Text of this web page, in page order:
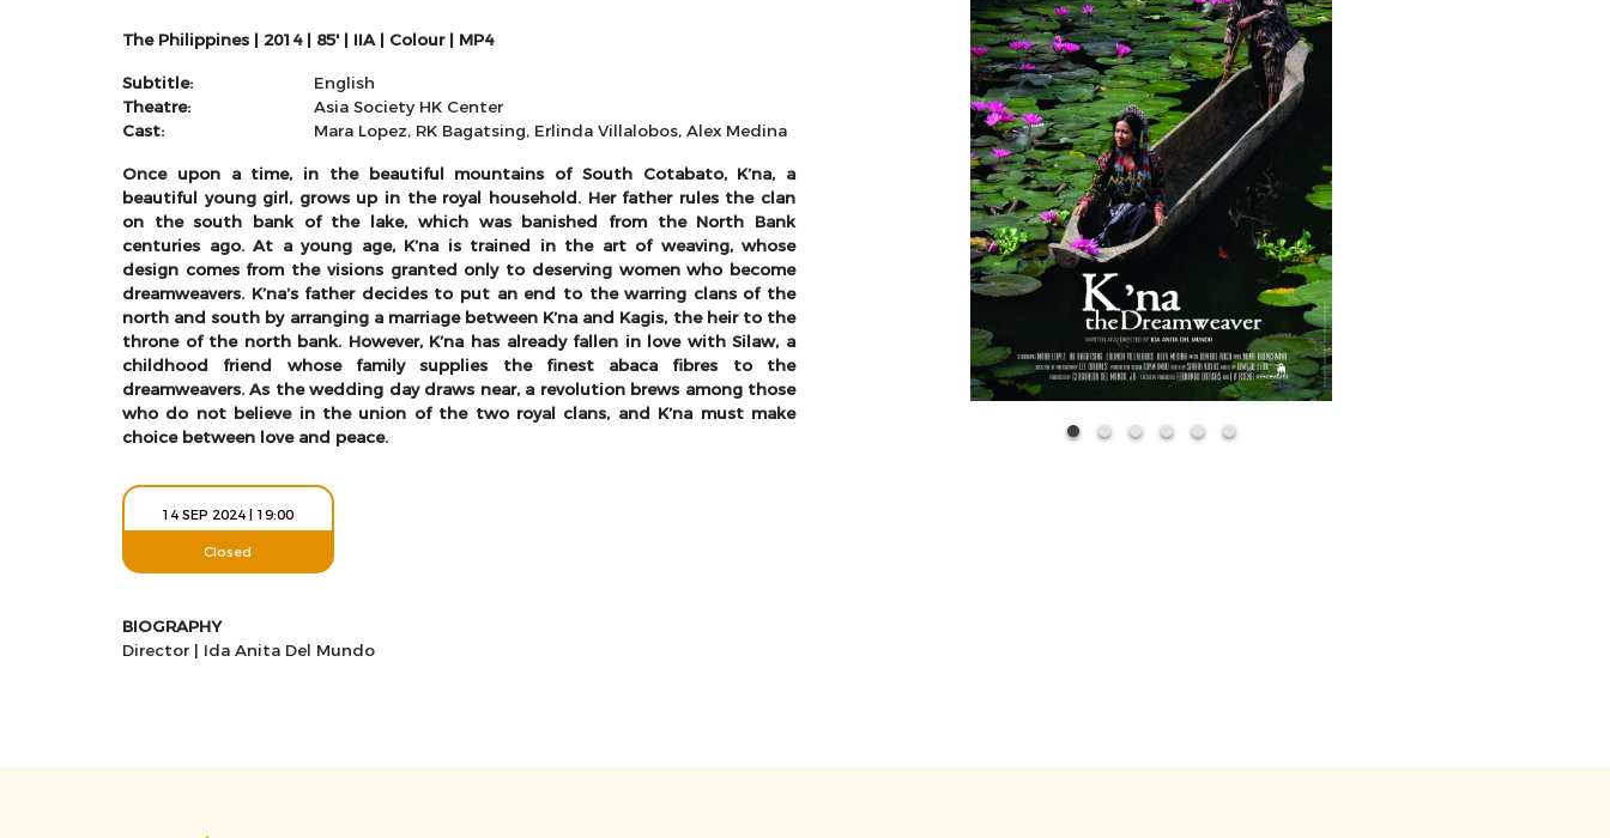
The Philippines | 2014 | 85' | IIA | Colour | MP4
Subtitle:
English
Theatre:
Asia Society HK Center
Cast:
Mara Lopez, RK Bagatsing, Erlinda Villalobos, Alex Medina
Once upon a time, in the beautiful mountains of South Cotabato, K’na, a
beautiful young girl, grows up in the royal household. Her father rules the clan
on the south bank of the lake, which was banished from the North Bank
centuries ago. At a young age, K’na is trained in the art of weaving, whose
design comes from the visions granted only to deserving women who become
dreamweavers. K’na’s father decides to put an end to the warring clans of the
north and south by arranging a marriage between K’na and Kagis, the heir to the
throne of the north bank. However, K’na has already fallen in love with Silaw, a
childhood friend whose family supplies the finest abaca fibres to the
dreamweavers. As the wedding day draws near, a revolution brews among those
who do not believe in the union of the two royal clans, and K’na must make
choice between love and peace.
14 SEP 2024 | 19:00
Closed
BIOGRAPHY
Director | Ida Anita Del Mundo